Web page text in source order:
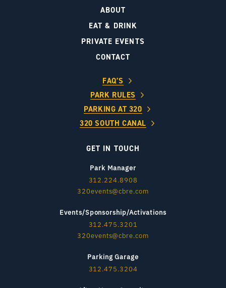
ABOUT
EAT & DRINK
PRIVATE EVENTS
CONTACT
FAQ’S
PARK RULES
PARKING AT 320
320 SOUTH CANAL
GET IN TOUCH
Park Manager
312.224.8908
320events@cbre.com
Events/Sponsorship/Activations
312.475.3201
320events@cbre.com
Parking Garage
312.475.3204